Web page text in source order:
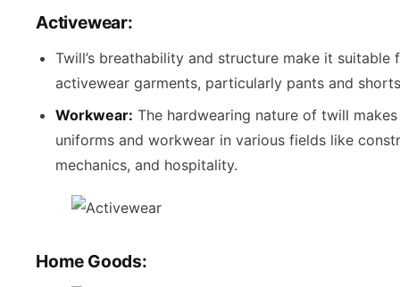
Activewear:
Twill’s breathability and structure make it suitable
activewear garments, particularly pants and
Workwear: The hardwearing nature of twill
uniforms and workwear in various fields like
mechanics, and hospitality.
Home Goods: